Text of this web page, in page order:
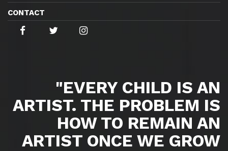
CONTACT
"EVERY CHILD IS AN
ARTIST. THE PROBLEM IS
HOW TO REMAIN AN
ARTIST ONCE WE GROW